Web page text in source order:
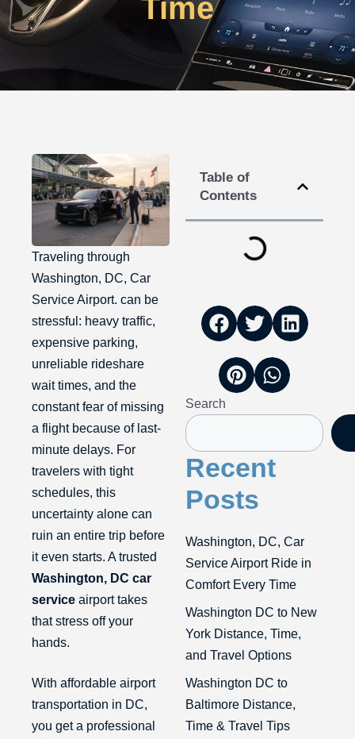
Time
Traveling through
Washington, DC, Car
Service Airport. can be
stressful: heavy traffic,
expensive parking,
unreliable rideshare
wait times, and the
constant fear of missing
a flight because of last-
minute delays. For
travelers with tight
schedules, this
uncertainty alone can
ruin an entire trip before
it even starts. A trusted
Washington, DC car
service airport takes
that stress off your
hands.
With affordable airport
transportation in DC,
you get a professional
Table of
Contents
Search
Recent
Posts
Washington, DC, Car
Service Airport Ride in
Comfort Every Time
Washington DC to New
York Distance, Time,
and Travel Options
Washington DC to
Baltimore Distance,
Time & Travel Tips